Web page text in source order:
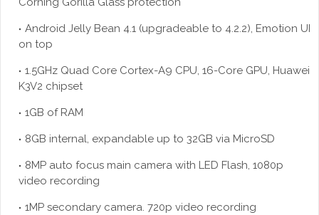
Android Jelly Bean 4.1 (upgradeable to 4.2.2), Emotion UI
on top
1.5GHz Quad Core Cortex-A9 CPU, 16-Core GPU, Huawei
K3V2 chipset
1GB of RAM
8GB internal, expandable up to 32GB via MicroSD
8MP auto focus main camera with LED Flash, 1080p
video recording
1MP secondary camera. 720p video recording